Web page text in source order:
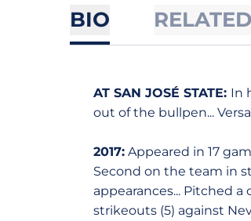
BIO RELATED
AT SAN JOSÉ STATE: In
out of the bullpen...
2017: Appeared in 17
Second on the team in
appearances... Pitched
strikeouts (5) against